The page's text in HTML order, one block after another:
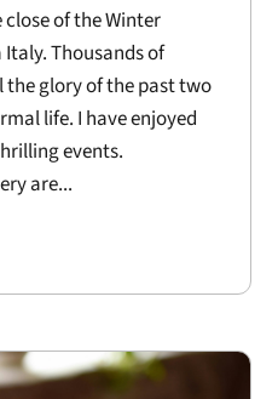
of the Winter
Thousands of
glory of the past two
life. I have enjoyed
events.
are...